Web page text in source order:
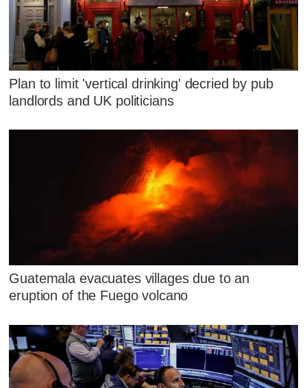
Plan to limit 'vertical drinking' decried by pub
landlords and UK politicians
Guatemala evacuates villages due to an
eruption of the Fuego volcano